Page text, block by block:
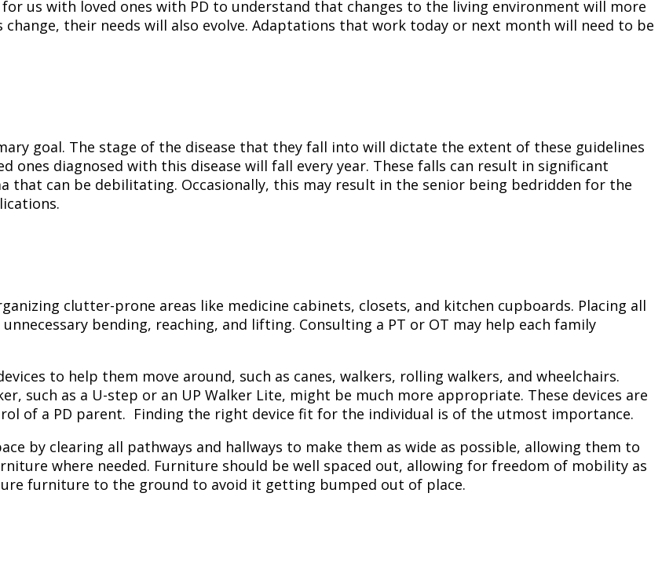
us with loved ones with PD to understand that changes to the living environment will more
change, their needs will also evolve. Adaptations that work today or next month will need to be
goal. The stage of the disease that they fall into will dictate the extent of these guidelines
ones diagnosed with this disease will fall every year. These falls can result in significant
that can be debilitating. Occasionally, this may result in the senior being bedridden for the
clutter-prone areas like medicine cabinets, closets, and kitchen cupboards. Placing all
bending, reaching, and lifting. Consulting a PT or OT may help each family
to help them move around, such as canes, walkers, rolling walkers, and wheelchairs.
such as a U-step or an UP Walker Lite, might be much more appropriate. These devices are
of a PD parent. Finding the right device fit for the individual is of the utmost importance.
by clearing all pathways and hallways to make them as wide as possible, allowing them to
where needed. Furniture should be well spaced out, allowing for freedom of mobility as
furniture to the ground to avoid it getting bumped out of place.